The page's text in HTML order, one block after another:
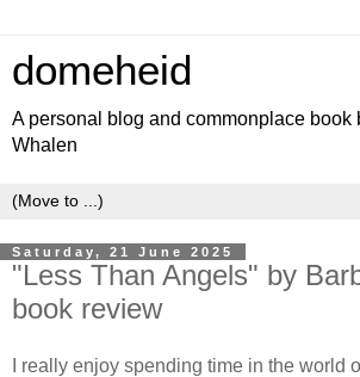
domeheid
A personal blog and commonplace book
Whalen
Saturday, 21 June 2025
"Less Than Angels" by
book review
I really enjoy spending time in the world